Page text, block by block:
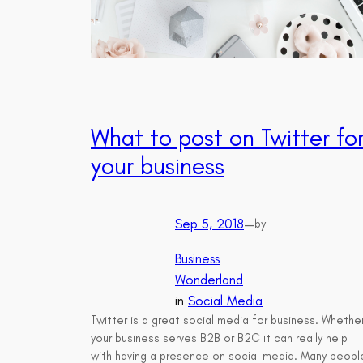
What to post on Twitter
your business
Sep 5, 2018—by
Business
Wonderland
in Social Media
Twitter is a great social media for business.
your business serves B2B or B2C it can really help
with having a presence on social media. Many